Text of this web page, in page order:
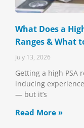
What Does a
Ranges & What
July 13, 2026
Getting a high PSA
inducing
— but it’s
Read More »